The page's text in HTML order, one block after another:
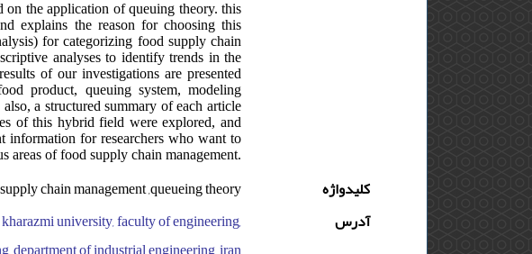
on the application of queuing theory. this
explains the reason for choosing this
for categorizing food supply chain
analyses to identify trends in the
of our investigations are presented
product, queuing system, modeling
a structured summary of each article
of this hybrid field were explored, and
information for researchers who want to
areas of food supply chain management.
کلیدواژه
chain management ,queueing theory
آدرس
university, faculty of engineering,